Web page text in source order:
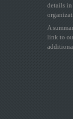
details
A
link to